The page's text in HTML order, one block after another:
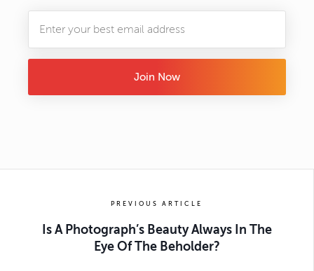
Join Now
PREVIOUS ARTICLE
Is A Photograph’s Beauty Always In The
Eye Of The Beholder?